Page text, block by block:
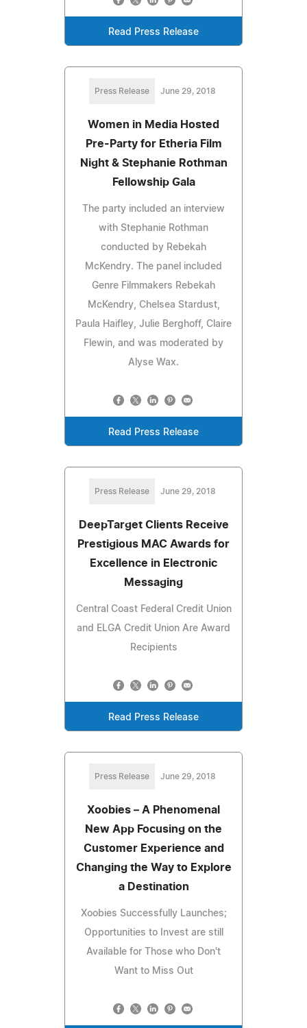
Read Press Release
Press Release June 29, 2018
Women in Media Hosted
Pre-Party for Etheria Film
Night & Stephanie Rothman
Fellowship Gala
The party included an interview
with Stephanie Rothman
conducted by Rebekah
McKendry. The panel included
Genre Filmmakers Rebekah
McKendry, Chelsea Stardust,
Paula Haifley, Julie Berghoff, Claire
Flewin, and was moderated by
Alyse Wax.
Read Press Release
Press Release June 29, 2018
DeepTarget Clients Receive
Prestigious MAC Awards for
Excellence in Electronic
Messaging
Central Coast Federal Credit Union
and ELGA Credit Union Are Award
Recipients
Read Press Release
Press Release June 29, 2018
Xoobies – A Phenomenal
New App Focusing on the
Customer Experience and
Changing the Way to Explore
a Destination
Xoobies Successfully Launches;
Opportunities to Invest are still
Available for Those who Don't
Want to Miss Out